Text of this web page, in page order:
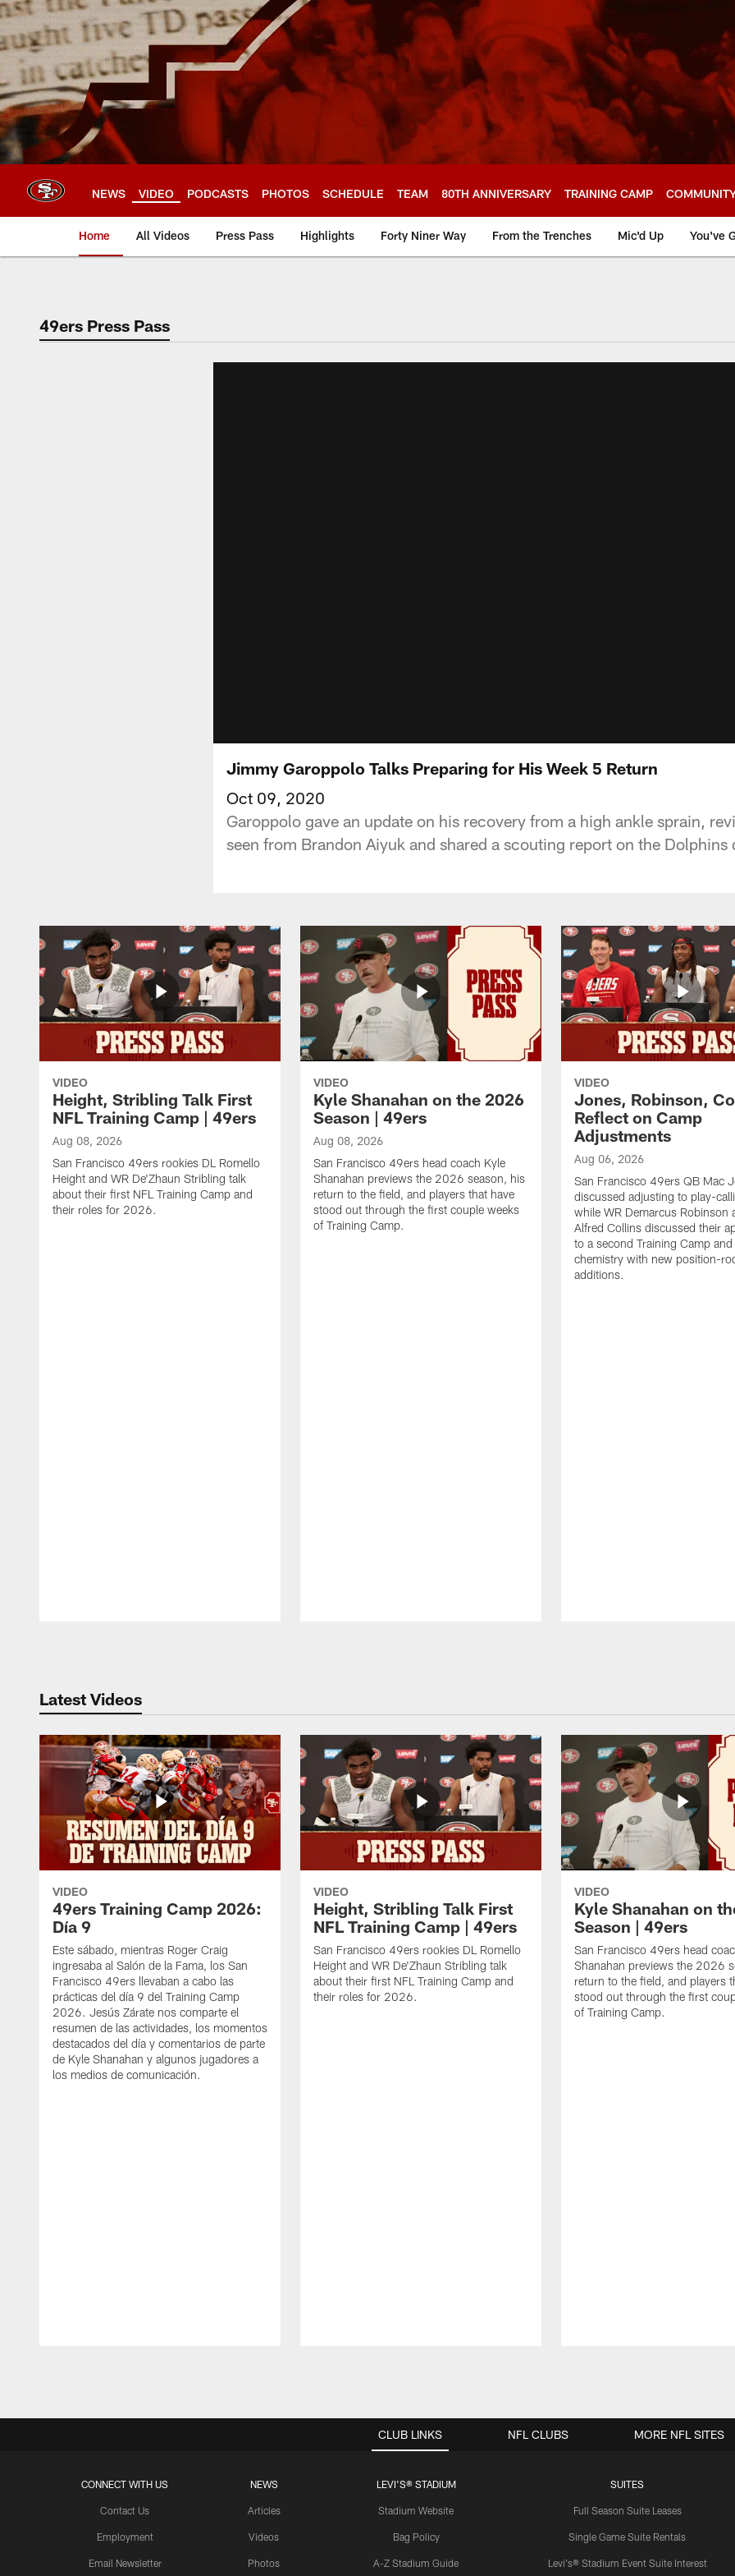
Skip
to
main
content
NEWS VIDEO PODCASTS PHOTOS SCHEDULE TEAM 80TH ANNIVERSARY TRAINING CAMP
Home All Videos Press Pass Highlights Forty Niner Way From the Trenches Mic'd Up You've
49ers Press Pass
Jimmy Garoppolo Talks Preparing for His Week 5 Return
Oct 09, 2020
Garoppolo gave an update on his recovery from a high ankle sprain,
seen from Brandon Aiyuk and shared a scouting report on the Dolphins
VIDEO
Height, Stribling Talk First
NFL Training Camp | 49ers
Aug 08, 2026
San Francisco 49ers rookies DL Romello
Height and WR De'Zhaun Stribling talk
about their first NFL Training Camp and
their roles for 2026.
VIDEO
Kyle Shanahan on the 2026
Season | 49ers
Aug 08, 2026
San Francisco 49ers head coach Kyle
Shanahan previews the 2026 season, his
return to the field, and players that have
stood out through the first couple weeks
of Training Camp.
VIDEO
Jones, Robinson,
Reflect on Camp
Adjustments
Aug 06, 2026
San Francisco 49ers QB Mac
discussed adjusting to play-
while WR Demarcus Robinson
Alfred Collins discussed their
to a second Training Camp
chemistry with new position-
additions.
Latest Videos
VIDEO
49ers Training Camp 2026:
Día 9
Este sábado, mientras Roger Craig
ingresaba al Salón de la Fama, los San
Francisco 49ers llevaban a cabo las
prácticas del día 9 del Training Camp
2026. Jesús Zárate nos comparte el
resumen de las actividades, los momentos
destacados del día y comentarios de parte
de Kyle Shanahan y algunos jugadores a
los medios de comunicación.
VIDEO
Height, Stribling Talk First
NFL Training Camp | 49ers
San Francisco 49ers rookies DL Romello
Height and WR De'Zhaun Stribling talk
about their first NFL Training Camp and
their roles for 2026.
VIDEO
Kyle Shanahan on
Season | 49ers
San Francisco 49ers head
Shanahan previews the 2026
return to the field, and players
stood out through the first
of Training Camp.
CLUB LINKS
CONNECT WITH US
Contact Us
Employment
Email Newsletter
NEWS
Articles
Videos
Photos
LEVI'S® STADIUM
Stadium Website
Bag Policy
A-Z Stadium Guide
SUITES
Full Season Suite Leases
Single Game Suite Rentals
Levi's® Stadium Event Suite Interest
NFL CLUBS MORE NFL SITES